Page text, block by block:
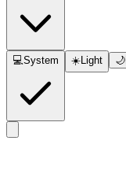
💻System ☀️Light 🌙